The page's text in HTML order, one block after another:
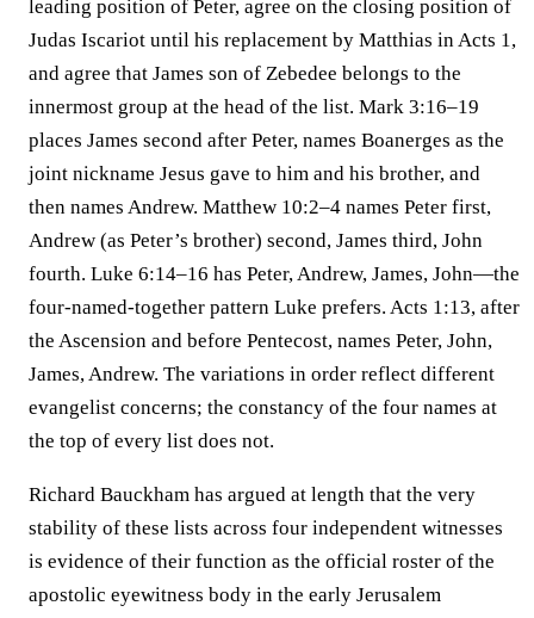
leading position of Peter, agree on the closing position of
Judas Iscariot until his replacement by Matthias in Acts 1,
and agree that James son of Zebedee belongs to the
innermost group at the head of the list. Mark 3:16–19
places James second after Peter, names Boanerges as the
joint nickname Jesus gave to him and his brother, and
then names Andrew. Matthew 10:2–4 names Peter first,
Andrew (as Peter’s brother) second, James third, John
fourth. Luke 6:14–16 has Peter, Andrew, James, John—the
four-named-together pattern Luke prefers. Acts 1:13, after
the Ascension and before Pentecost, names Peter, John,
James, Andrew. The variations in order reflect different
evangelist concerns; the constancy of the four names at
the top of every list does not.
Richard Bauckham has argued at length that the very
stability of these lists across four independent witnesses
is evidence of their function as the official roster of the
apostolic eyewitness body in the early Jerusalem